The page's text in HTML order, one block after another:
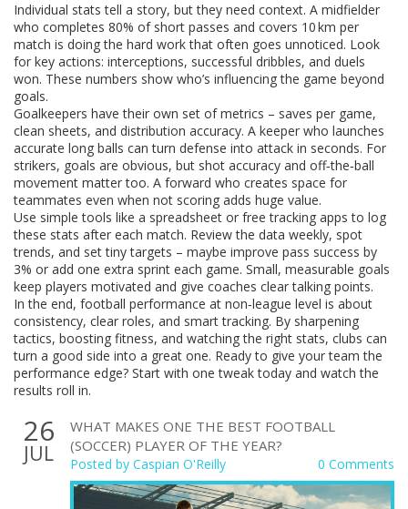
Individual stats tell a story, but they need context. A midfielder
who completes 80% of short passes and covers 10 km per
match is doing the hard work that often goes unnoticed. Look
for key actions: interceptions, successful dribbles, and duels
won. These numbers show who’s influencing the game beyond
goals.
Goalkeepers have their own set of metrics – saves per game,
clean sheets, and distribution accuracy. A keeper who launches
accurate long balls can turn defense into attack in seconds. For
strikers, goals are obvious, but shot accuracy and off‑the‑ball
movement matter too. A forward who creates space for
teammates even when not scoring adds huge value.
Use simple tools like a spreadsheet or free tracking apps to log
these stats after each match. Review the data weekly, spot
trends, and set tiny targets – maybe improve pass success by
3% or add one extra sprint each game. Small, measurable goals
keep players motivated and give coaches clear talking points.
In the end, football performance at non‑league level is about
consistency, clear roles, and smart tracking. By sharpening
tactics, boosting fitness, and watching the right stats, clubs can
turn a good side into a great one. Ready to give your team the
performance edge? Start with one tweak today and watch the
results roll in.
26
JUL
WHAT MAKES ONE THE BEST FOOTBALL
(SOCCER) PLAYER OF THE YEAR?
Posted by Caspian O'Reilly 0 Comments